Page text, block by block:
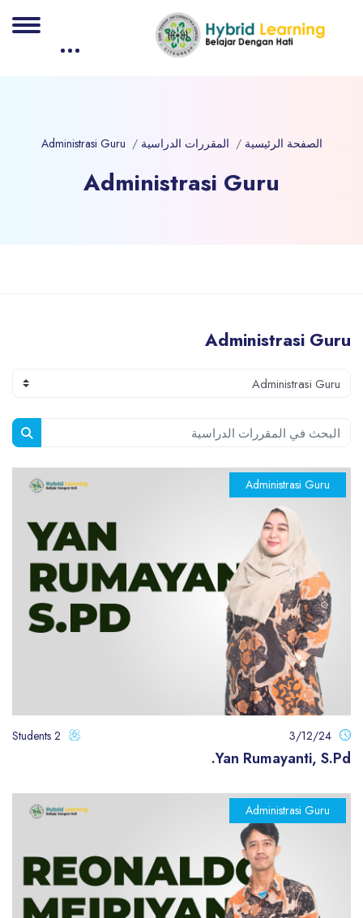
الصفحة الرئيسية المقررات الدراسية Administrasi Guru
Administrasi Guru
Administrasi Guru
تصنيفات المقررات
البحث في المقررات الدراسية
Administrasi Guru
3/12/24
2 Students
Yan Rumayanti, S.Pd.
Administrasi Guru